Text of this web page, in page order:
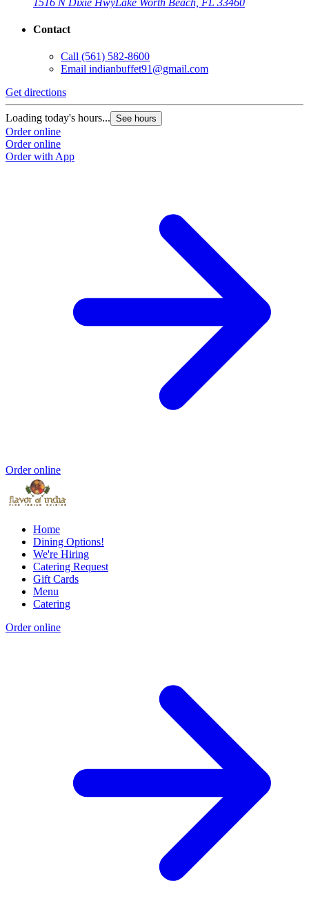
Contact
Call (561) 582-8600
Email indianbuffet91@gmail.com
Get directions
Loading today's hours... See hours
Order online
Order online
Order with App
Order online
Home
Dining Options!
We're Hiring
Catering Request
Gift Cards
Menu
Catering
Order online